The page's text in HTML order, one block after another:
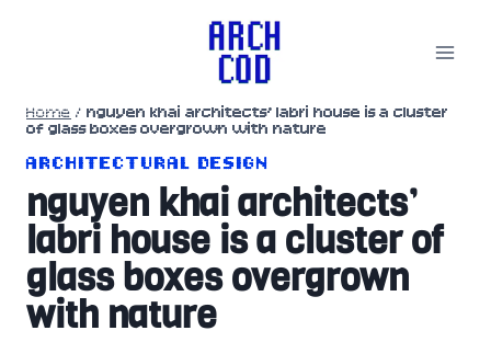
Home / nguyen khai architects’ labri house is a cluster
of glass boxes overgrown with nature
ARCHITECTURAL DESIGN
nguyen khai architects’
labri house is a cluster of
glass boxes overgrown
with nature